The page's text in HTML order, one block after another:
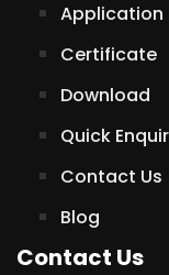
Application
Certificate
Download
Quick
Contact Us
Blog
Contact Us